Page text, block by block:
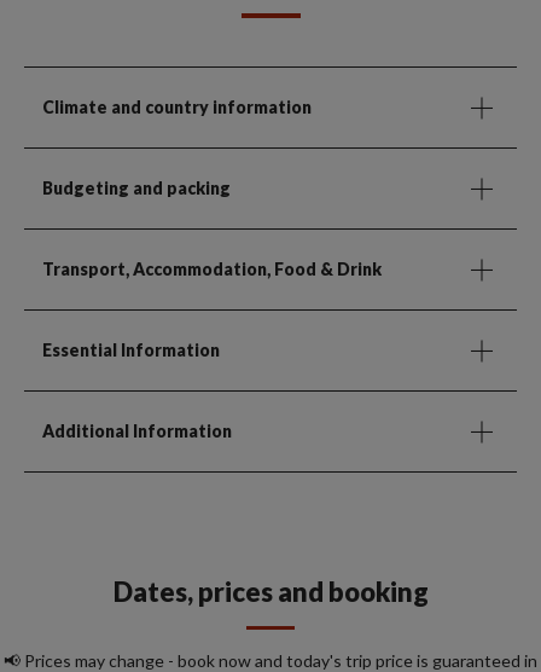
Climate and country information
Budgeting and packing
Transport, Accommodation, Food & Drink
Essential Information
Additional Information
Dates, prices and booking
📢 Prices may change - book now and today's trip price is guaranteed in